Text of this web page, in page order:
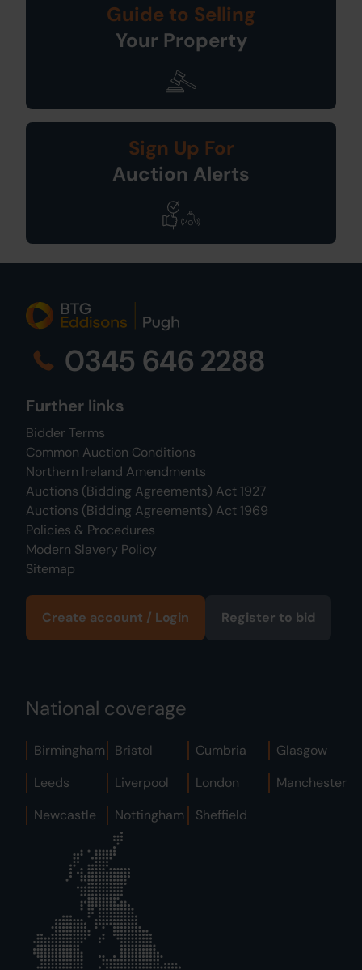
Guide to Selling
Your Property
Sign Up For
Auction Alerts
0345 646 2288
Further links
Bidder Terms
Common Auction Conditions
Northern Ireland Amendments
Auctions (Bidding Agreements) Act 1927
Auctions (Bidding Agreements) Act 1969
Policies & Procedures
Modern Slavery Policy
Sitemap
Create account / Login Register to bid
National coverage
Birmingham Bristol Cumbria
Glasgow
Leeds
Liverpool London
Manchester
Newcastle
Nottingham Sheffield